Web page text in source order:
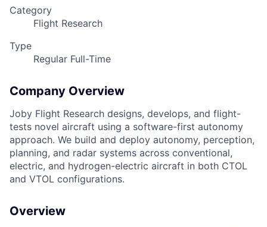
Category
Flight Research
Type
Regular Full-Time
Company Overview
Joby Flight Research designs, develops, and flight-
tests novel aircraft using a software-first autonomy
approach. We build and deploy autonomy, perception,
planning, and radar systems across conventional,
electric, and hydrogen-electric aircraft in both CTOL
and VTOL configurations.
Overview